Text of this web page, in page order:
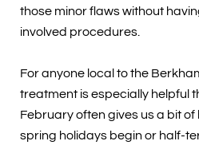
those minor flaws without
involved procedures.
For anyone local to the
treatment is especially helpful
February often gives us a bit
spring holidays begin or half-